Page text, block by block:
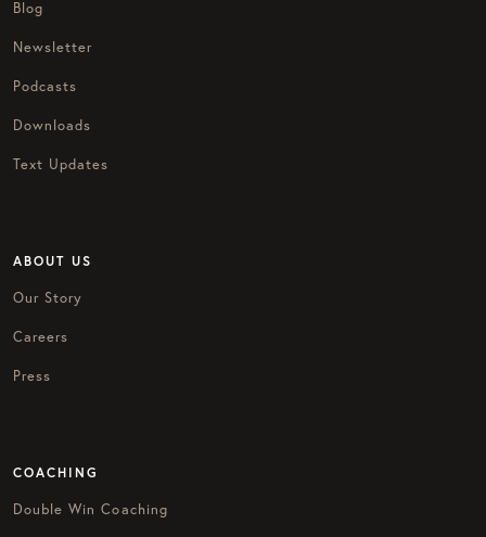
Blog
Newsletter
Podcasts
Downloads
Text Updates
ABOUT US
Our Story
Careers
Press
COACHING
Double Win Coaching